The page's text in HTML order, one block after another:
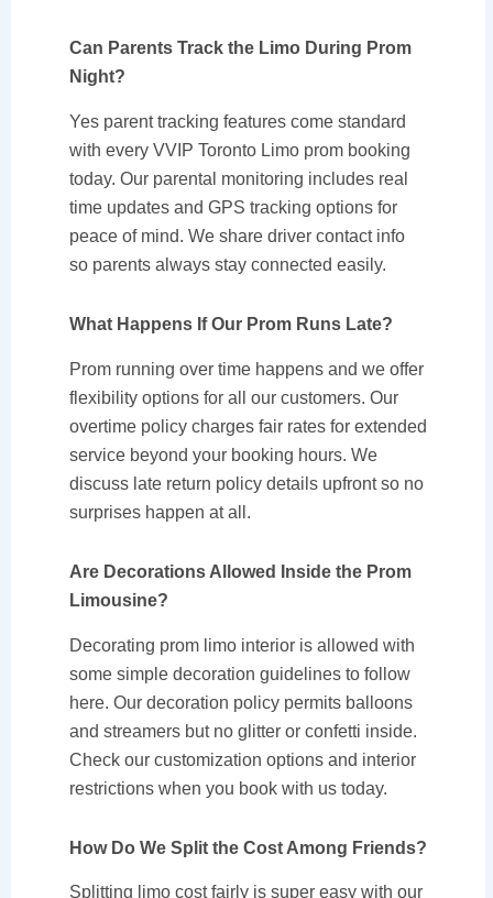
Can Parents Track the Limo During Prom
Night?
Yes parent tracking features come standard
with every VVIP Toronto Limo prom booking
today. Our parental monitoring includes real
time updates and GPS tracking options for
peace of mind. We share driver contact info
so parents always stay connected easily.
What Happens If Our Prom Runs Late?
Prom running over time happens and we offer
flexibility options for all our customers. Our
overtime policy charges fair rates for extended
service beyond your booking hours. We
discuss late return policy details upfront so no
surprises happen at all.
Are Decorations Allowed Inside the Prom
Limousine?
Decorating prom limo interior is allowed with
some simple decoration guidelines to follow
here. Our decoration policy permits balloons
and streamers but no glitter or confetti inside.
Check our customization options and interior
restrictions when you book with us today.
How Do We Split the Cost Among Friends?
Splitting limo cost fairly is super easy with our